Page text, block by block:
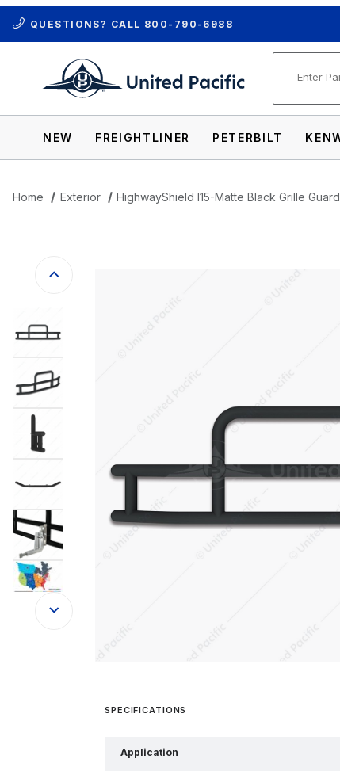
QUESTIONS? CALL 800-790-6988
NEW FREIGHTLINER PETERBILT
Home Exterior HighwayShield I15-Matte Black Grille
Thumbnail Filmstrip of HighwayShield
SPECIFICATIONS
Application